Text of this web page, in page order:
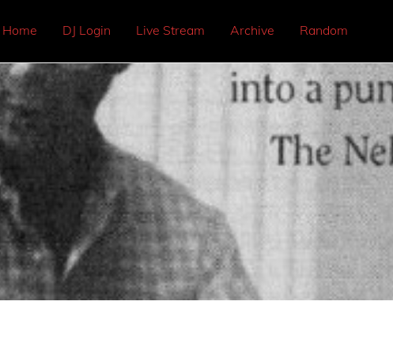
Home DJ Login Live Stream Archive Random